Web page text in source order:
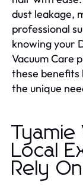
dust leakage,
professional
knowing your
Vacuum Care
these
the unique
Tyamie
Local
Rely On